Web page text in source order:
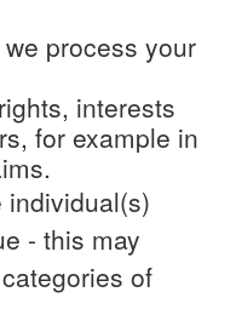
process your
interests
for example in
individual(s)
- this may
of